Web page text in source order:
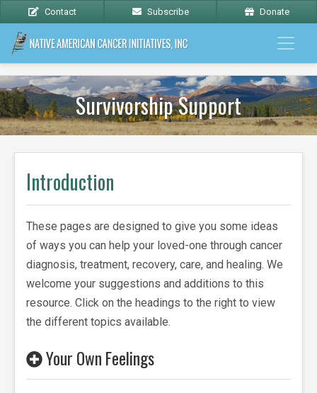
Contact Subscribe Donate
Survivorship Support
Introduction
These pages are designed to give you some ideas
of ways you can help your loved-one through cancer
diagnosis, treatment, recovery, care, and healing. We
welcome your suggestions and additions to this
resource. Click on the headings to the right to view
the different topics available.
Your Own Feelings